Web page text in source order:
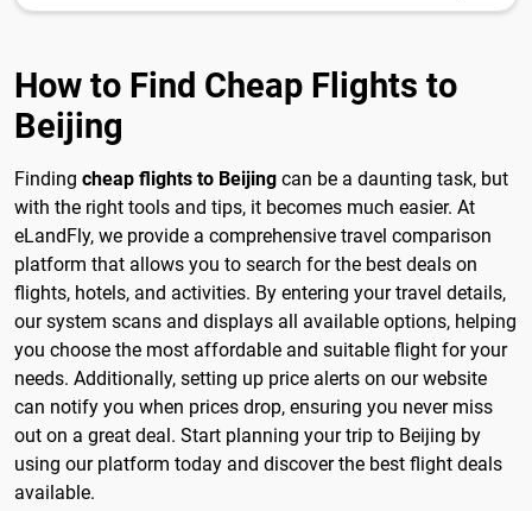
How to Find Cheap Flights to
Beijing
Finding cheap flights to Beijing can be a daunting task, but
with the right tools and tips, it becomes much easier. At
eLandFly, we provide a comprehensive travel comparison
platform that allows you to search for the best deals on
flights, hotels, and activities. By entering your travel details,
our system scans and displays all available options, helping
you choose the most affordable and suitable flight for your
needs. Additionally, setting up price alerts on our website
can notify you when prices drop, ensuring you never miss
out on a great deal. Start planning your trip to Beijing by
using our platform today and discover the best flight deals
available.